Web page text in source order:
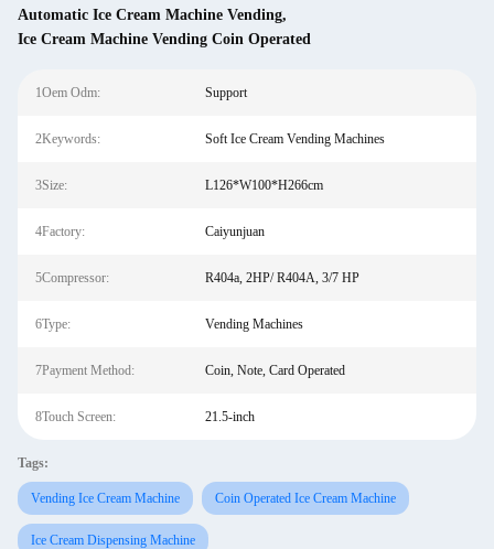
Automatic Ice Cream Machine Vending,
Ice Cream Machine Vending Coin Operated
1Oem Odm: Support
2Keywords: Soft Ice Cream Vending Machines
3Size: L126*W100*H266cm
4Factory: Caiyunjuan
5Compressor: R404a, 2HP/ R404A, 3/7 HP
6Type: Vending Machines
7Payment Method: Coin, Note, Card Operated
8Touch Screen: 21.5-inch
Tags:
Vending Ice Cream Machine Coin Operated Ice Cream Machine
Ice Cream Dispensing Machine